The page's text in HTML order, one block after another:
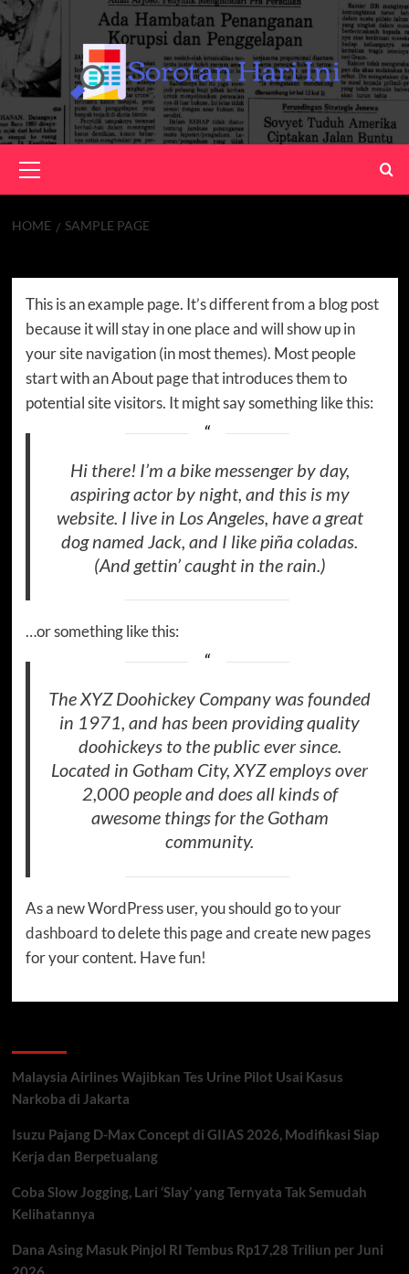
Skip
to
content
Menu
HOME SAMPLE PAGE
This is an example page. It’s different from a blog post
because it will stay in one place and will show up in
your site navigation (in most themes). Most people
start with an About page that introduces them to
potential site visitors. It might say something like this:
Hi there! I’m a bike messenger by day,
aspiring actor by night, and this is my
website. I live in Los Angeles, have a great
dog named Jack, and I like piña coladas.
(And gettin’ caught in the rain.)
…or something like this:
The XYZ Doohickey Company was founded
in 1971, and has been providing quality
doohickeys to the public ever since.
Located in Gotham City, XYZ employs over
2,000 people and does all kinds of
awesome things for the Gotham
community.
As a new WordPress user, you should go toyour
dashboardto delete this page and create new pages
for your content. Have fun!
Malaysia Airlines Wajibkan Tes Urine Pilot Usai Kasus
Narkoba di Jakarta
Isuzu Pajang D-Max Concept di GIIAS 2026, Modifikasi Siap
Kerja dan Berpetualang
Coba Slow Jogging, Lari ‘Slay’ yang Ternyata Tak Semudah
Kelihatannya
Dana Asing Masuk Pinjol RI Tembus Rp17,28 Triliun per Juni